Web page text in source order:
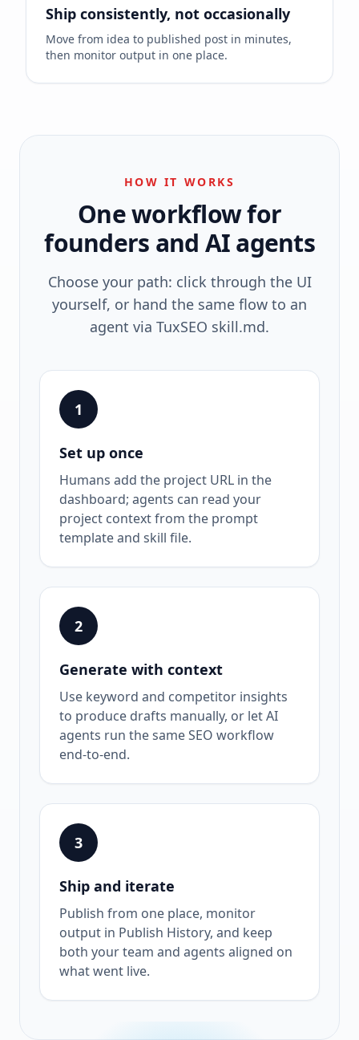
Ship consistently, not occasionally
Move from idea to published post in minutes,
then monitor output in one place.
HOW IT WORKS
One workflow for
founders and AI agents
Choose your path: click through the UI
yourself, or hand the same flow to an
agent via TuxSEO skill.md.
1
Set up once
Humans add the project URL in the
dashboard; agents can read your
project context from the prompt
template and skill file.
2
Generate with context
Use keyword and competitor insights
to produce drafts manually, or let AI
agents run the same SEO workflow
end-to-end.
3
Ship and iterate
Publish from one place, monitor
output in Publish History, and keep
both your team and agents aligned on
what went live.